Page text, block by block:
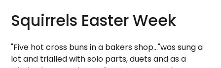
Squirrels Easter Week
"Five hot cross buns in a bakers shop..."was sung a
lot and trialled with solo parts, duets and as a